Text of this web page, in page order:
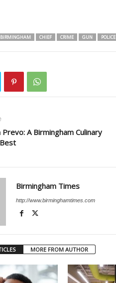
BIRMINGHAM CHIEF CRIME GUN POLICE
A Birmingham Culinary
Birmingham Times
http://www.birminghamtimes.com
MORE FROM AUTHOR